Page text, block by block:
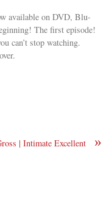
available on DVD, Blu-
The first episode!
can’t stop watching.
»
| Intimate Excellent